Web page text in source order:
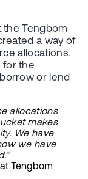
the Tengbom
a way of
allocations.
for the
or lend
allocations
makes
We have
we have
Tengbom